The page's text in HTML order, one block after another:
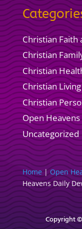
Christian Faith
Christian
Christian
Christian
Christian
Open
Uncategorized
Home|Open
Heavens Daily
Copyright